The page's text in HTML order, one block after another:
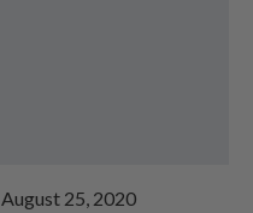
August 25, 2020